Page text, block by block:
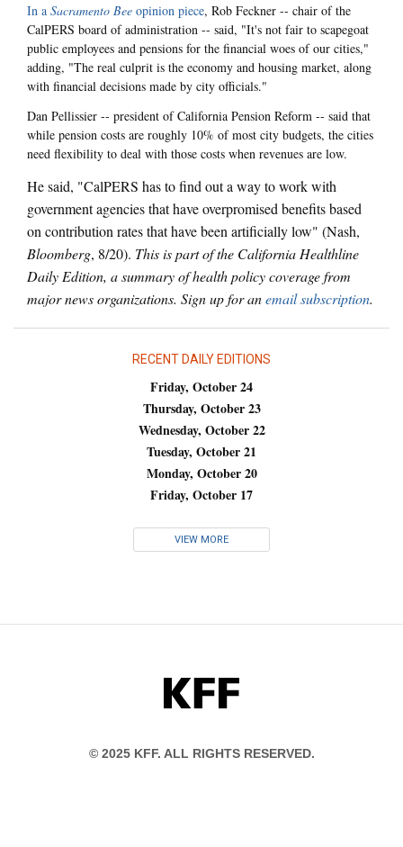
In a Sacramento Bee opinion piece, Rob Feckner -- chair of the
CalPERS board of administration -- said, "It's not fair to scapegoat
public employees and pensions for the financial woes of our cities,"
adding, "The real culprit is the economy and housing market, along
with financial decisions made by city officials."
Dan Pellissier -- president of California Pension Reform -- said that
while pension costs are roughly 10% of most city budgets, the cities
need flexibility to deal with those costs when revenues are low.
He said, "CalPERS has to find out a way to work with
government agencies that have overpromised benefits based
on contribution rates that have been artificially low" (Nash,
Bloomberg, 8/20). This is part of the California Healthline
Daily Edition, a summary of health policy coverage from
major news organizations. Sign up for anemail subscription.
RECENT DAILY EDITIONS
Friday, October 24
Thursday, October 23
Wednesday, October 22
Tuesday, October 21
Monday, October 20
Friday, October 17
VIEW MORE
KFF
© 2025 KFF. ALL RIGHTS RESERVED.